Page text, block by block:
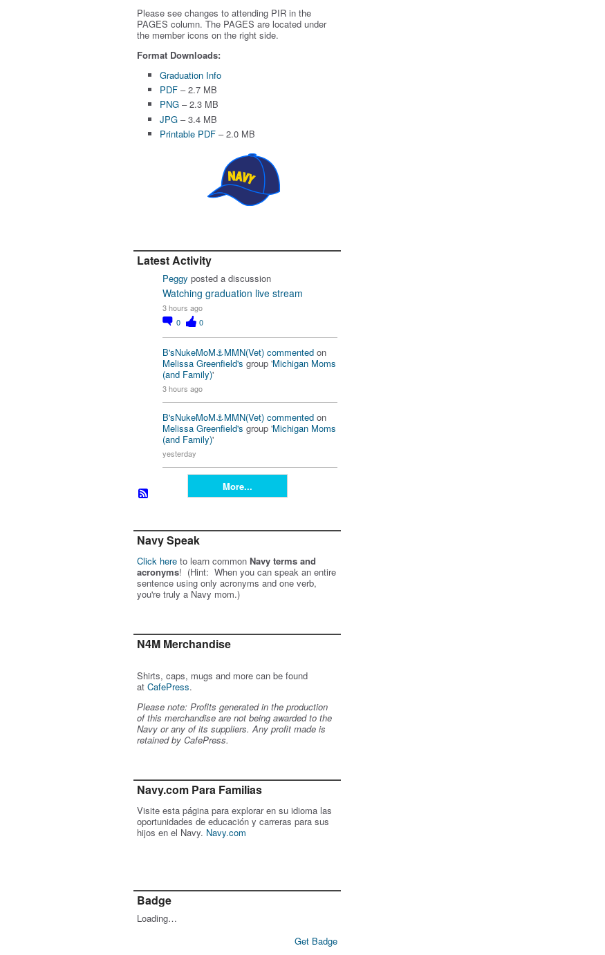
Please see changes to attending PIR in the
PAGES column. The PAGES are located under
the member icons on the right side.
Format Downloads:
Graduation Info
PDF– 2.7 MB
PNG– 2.3 MB
JPG– 3.4 MB
Printable PDF– 2.0 MB
Latest Activity
Peggy posted a discussion
Watching graduation live stream
3 hours ago
0
0
B'sNukeMoM⚓️MMN(Vet) commented on
Melissa Greenfield's group 'Michigan Moms
(and Family)'
3 hours ago
B'sNukeMoM⚓️MMN(Vet) commented on
Melissa Greenfield's group 'Michigan Moms
(and Family)'
yesterday
More...
Navy Speak
Click here to learn common Navy terms and
acronyms! (Hint: When you can speak an entire
sentence using only acronyms and one verb,
you're truly a Navy mom.)
N4M Merchandise
Shirts, caps, mugs and more can be found
at CafePress.
Please note: Profits generated in the production
of this merchandise are not being awarded to the
Navy or any of its suppliers. Any profit made is
retained by CafePress.
Navy.com Para Familias
Visite esta página para explorar en su idioma las
oportunidades de educación y carreras para sus
hijos en el Navy. Navy.com
Badge
Loading…
Get Badge